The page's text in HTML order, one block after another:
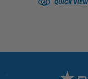
QUICK VIEW